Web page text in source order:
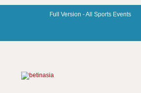
Full Version -All Sports Events